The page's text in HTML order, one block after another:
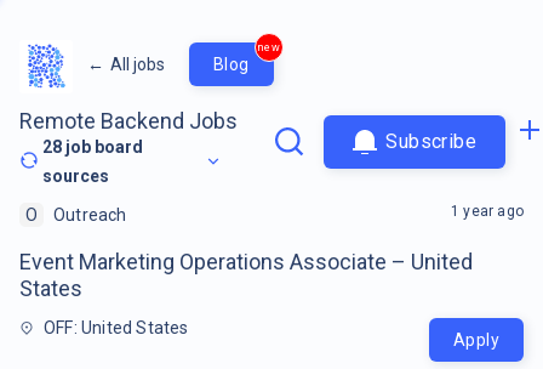
← All jobs Blog
new
Remote Backend Jobs
28 job board
sources
Subscribe
O Outreach
Event Marketing Operations Associate – United
States
OFF: United States
1 year ago
Apply